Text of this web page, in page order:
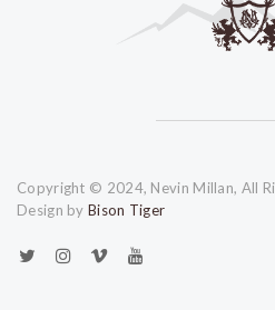
Copyright © 2024, Nevin Millan, All
Design by Bison Tiger